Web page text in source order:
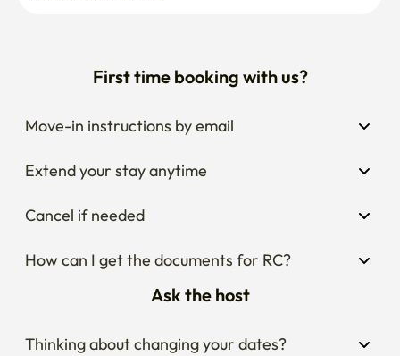
First time booking with us?
Move-in instructions by email
Extend your stay anytime
Cancel if needed
How can I get the documents for RC?
Ask the host
Thinking about changing your dates?